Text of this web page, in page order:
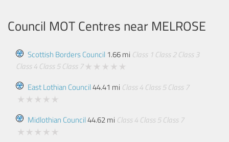
Council MOT Centres near MELROSE
Scottish Borders Council 1.66 mi Class 1 Class 2 Class 3
Class 4 Class 5 Class 7
East Lothian Council44.41 mi Class 4 Class 5 Class 7
Midlothian Council44.62 mi Class 4 Class 5 Class 7